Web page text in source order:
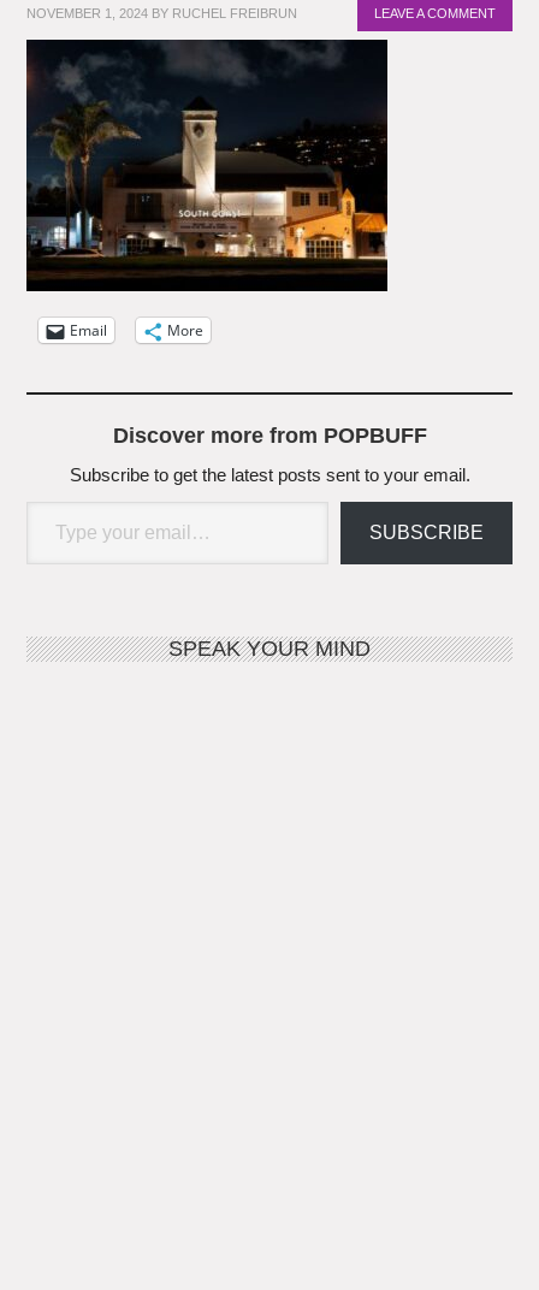
NOVEMBER 1, 2024 BY RUCHEL FREIBRUN LEAVE A COMMENT
Email More
Discover more from POPBUFF
Subscribe to get the latest posts sent to your email.
SUBSCRIBE
SPEAK YOUR MIND